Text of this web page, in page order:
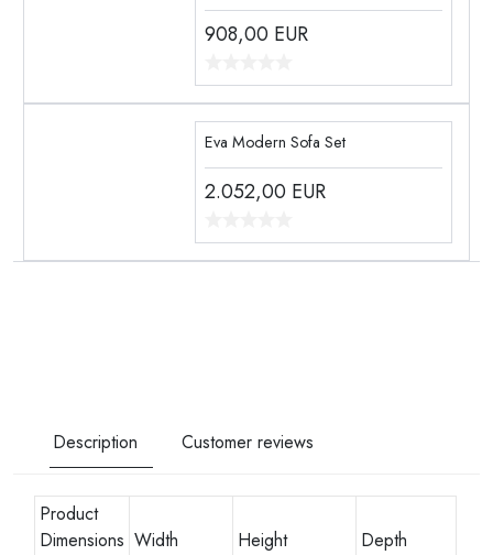
908,00 EUR
Eva Modern Sofa Set
2.052,00 EUR
Description Customer reviews
Product
Dimensions Width Height
Depth